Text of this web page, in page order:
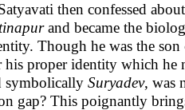
then confessed
and became the
Though he was the
proper identity which he
symbolically Suryadev, was
gap? This poignantly